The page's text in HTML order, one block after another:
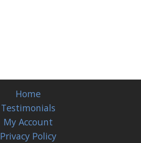
Home
Testimonials
My Account
Privacy Policy